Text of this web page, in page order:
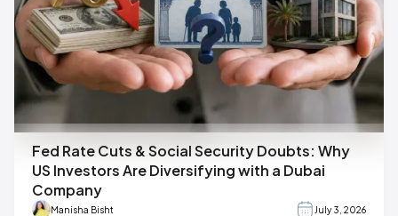
Fed Rate Cuts & Social Security Doubts: Why
US Investors Are Diversifying with a Dubai
Company
Manisha Bisht July 3, 2026